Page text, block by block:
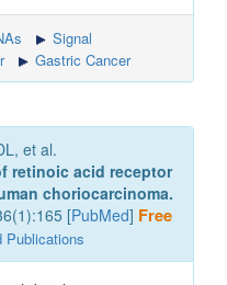
Signal
Gastric Cancer
et al.
retinoic acid receptor
choriocarcinoma.
[PubMed] Free
Publications